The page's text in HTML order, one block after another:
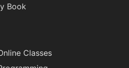
Book
Classes